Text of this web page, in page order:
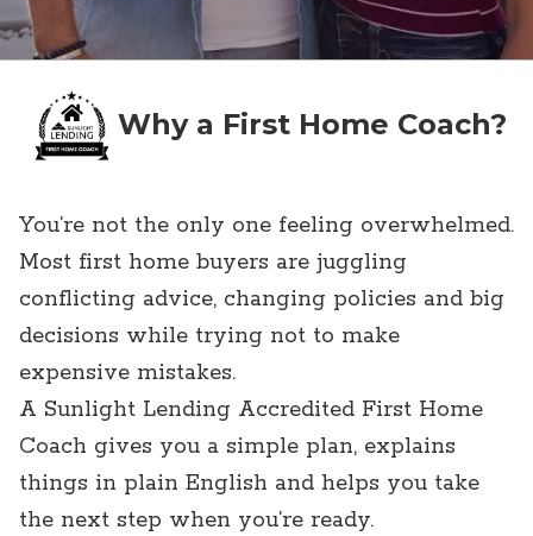
Why a First Home Coach?
You’re not the only one feeling overwhelmed.
Most first home buyers are juggling
conflicting advice, changing policies and big
decisions while trying not to make
expensive mistakes.
A Sunlight Lending Accredited First Home
Coach gives you a simple plan, explains
things in plain English and helps you take
the next step when you’re ready.